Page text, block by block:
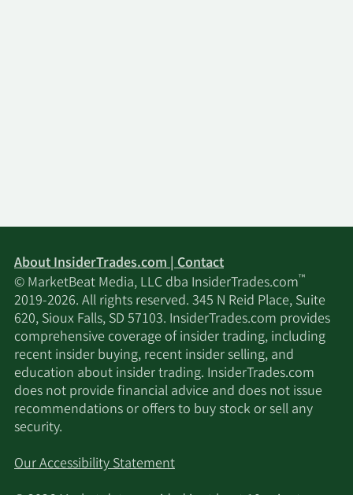
About InsiderTrades.com | Contact
© MarketBeat Media, LLC dba InsiderTrades.com™
2019-2026. All rights reserved. 345 N Reid Place, Suite
620, Sioux Falls, SD 57103. InsiderTrades.com provides
comprehensive coverage of insider trading, including
recent insider buying, recent insider selling, and
education about insider trading. InsiderTrades.com
does not provide financial advice and does not issue
recommendations or offers to buy stock or sell any
security.
Our Accessibility Statement